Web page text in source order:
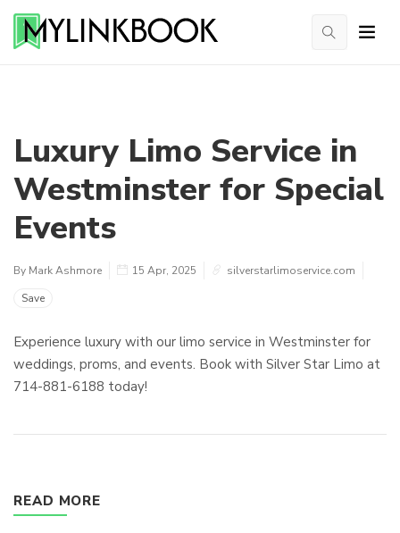
Luxury Limo Service in
Westminster for Special
Events
By Mark Ashmore 15 Apr, 2025
silverstarlimoservice.com
Save
Experience luxury with our limo service in Westminster for
weddings, proms, and events. Book with Silver Star Limo at
714-881-6188 today!
READ MORE